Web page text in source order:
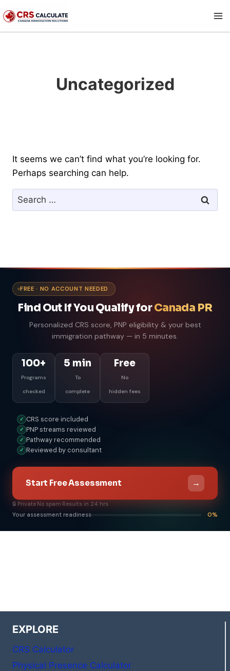
to
content
Uncategorized
It seems we can’t find what you’re looking for.
Perhaps searching can help.
Search
for:
FREE · NO ACCOUNT NEEDED
Find Out If You Qualify forCanada PR
Personalized CRS score, PNP eligibility & your best
immigration pathway — in 5 minutes.
100+
Programs
checked
5 min
To
complete
Free
No
hidden fees
✓ CRS score included
✓ PNP streams reviewed
✓ Pathway recommended
✓ Reviewed by consultant
Start Free Assessment →
🔒 Private·No spam·Results in 24 hrs
Your assessment readiness 0%
EXPLORE
CRS Calculator
Physical Presence Calculator